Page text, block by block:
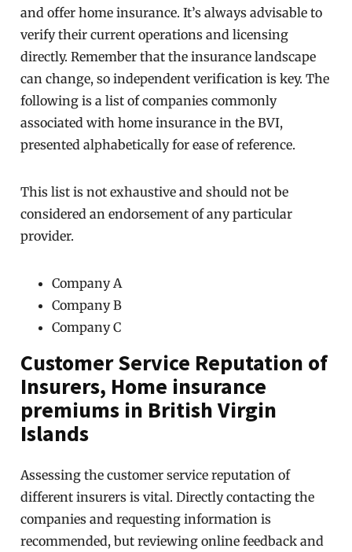
and offer home insurance. It’s always advisable to
verify their current operations and licensing
directly. Remember that the insurance landscape
can change, so independent verification is key. The
following is a list of companies commonly
associated with home insurance in the BVI,
presented alphabetically for ease of reference.
This list is not exhaustive and should not be
considered an endorsement of any particular
provider.
Company A
Company B
Company C
Customer Service Reputation of
Insurers, Home insurance
premiums in British Virgin
Islands
Assessing the customer service reputation of
different insurers is vital. Directly contacting the
companies and requesting information is
recommended, but reviewing online feedback and